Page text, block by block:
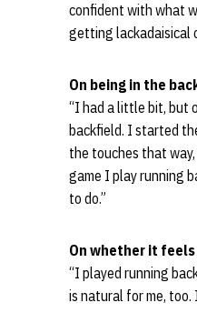
confident with what
getting lackadaisical
On being in the
“I had a little bit, but
backfield. I started
the touches that
game I play running
to do.”
On whether it
“I played running
is natural for me,